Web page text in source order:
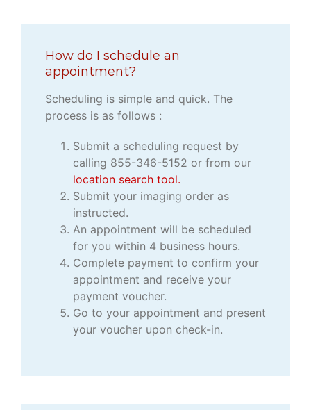
How do I schedule an
appointment?
Scheduling is simple and quick. The
process is as follows :
Submit a scheduling request by
calling 855-346-5152 or from our
location search tool.
Submit your imaging order as
instructed.
An appointment will be scheduled
for you within 4 business hours.
Complete payment to confirm your
appointment and receive your
payment voucher.
Go to your appointment and present
your voucher upon check-in.